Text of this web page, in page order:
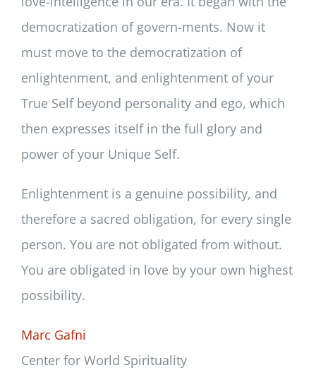
democratization of govern-ments. Now it
must move to the democratization of
enlightenment, and enlightenment of your
True Self beyond personality and ego, which
then expresses itself in the full glory and
power of your Unique Self.
Enlightenment is a genuine possibility, and
therefore a sacred obligation, for every single
person. You are not obligated from without.
You are obligated in love by your own highest
possibility.
Marc Gafni
Center for World Spirituality